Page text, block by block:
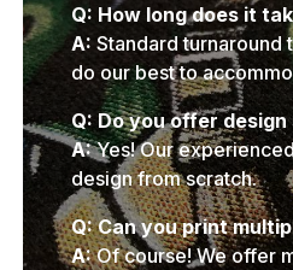
Q: How long does it
A: Standard turnaround
do our best to
Q: Do you offer
A:Yes! Our
design from scratch.
Q: Can you print
A:Of course! We offer